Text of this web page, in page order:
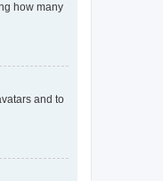
how many
and to